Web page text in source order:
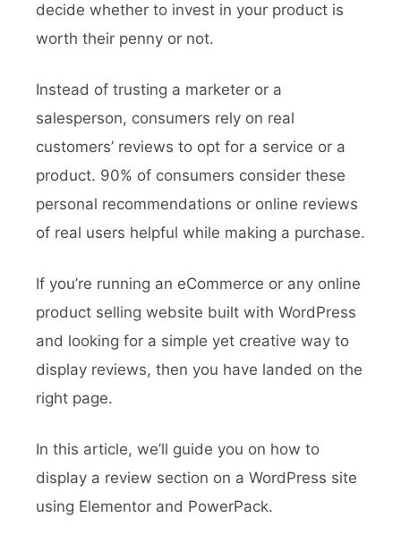
decide whether to invest in your product is
worth their penny or not.
Instead of trusting a marketer or a
salesperson, consumers rely on real
customers’ reviews to opt for a service or a
product. 90% of consumers consider these
personal recommendations or online reviews
of real users helpful while making a purchase.
If you’re running an eCommerce or any online
product selling website built with WordPress
and looking for a simple yet creative way to
display reviews, then you have landed on the
right page.
In this article, we’ll guide you on how to
display a review section on a WordPress site
using Elementor and PowerPack.